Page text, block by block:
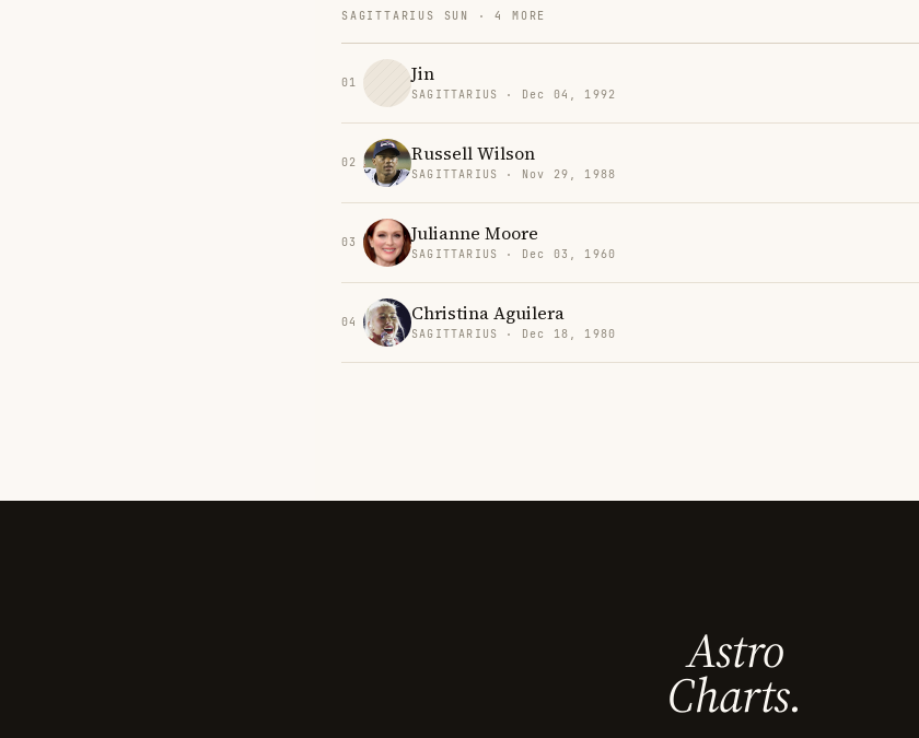
SAGITTARIUS SUN · 4 MORE
01 Jin
SAGITTARIUS · Dec 04, 1992
02 Russell Wilson
SAGITTARIUS · Nov 29, 1988
03 Julianne Moore
SAGITTARIUS · Dec 03, 1960
04 Christina Aguilera
SAGITTARIUS · Dec 18, 1980
Astro
Charts.